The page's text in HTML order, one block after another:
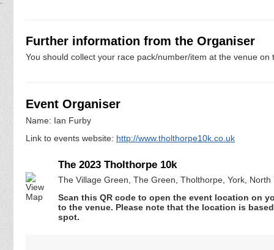
Further information from the Organiser
You should collect your race pack/number/item at the venue
Event Organiser
Name: Ian Furby
Link to events website: http://www.tholthorpe10k.co.uk
The 2023 Tholthorpe 10k
The Village Green, The Green, Tholthorpe, York, North
Scan this QR code to open the event location on
to the venue. Please note that the location is
spot.